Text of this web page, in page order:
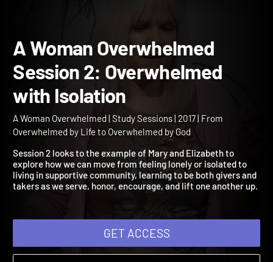
A Woman Overwhelmed
Session 2: Overwhelmed
with Isolation
A Woman Overwhelmed | Study Sessions | 2017 | From
Overwhelmed by Life to Overwhelmed by God
Session 2 looks to the example of Mary and Elizabeth to
explore how we can move from feeling lonely or isolated to
living in supportive community, learning to be both givers and
GET ACCESS